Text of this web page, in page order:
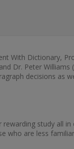
With Dictionary,
Dr. Peter
decisions as
study all
who are less